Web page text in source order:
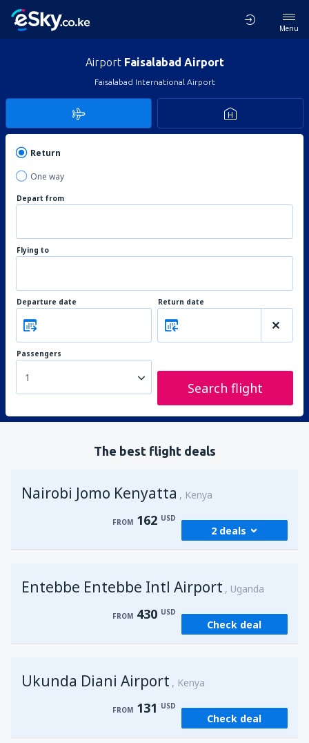
Menu
Airport Faisalabad Airport
Faisalabad International Airport
Return
One way
Depart from
Flying to
Departure date Return date
Passengers
1
Search flight
The best flight deals
Nairobi Jomo Kenyatta Kenya
FROM 162 USD
2 deals
FROM 176 USD
FROM 162USD
Entebbe Entebbe Intl Airport Uganda
FROM 430 USD
Check deal
Ukunda Diani Airport Kenya
FROM 131 USD
Check deal